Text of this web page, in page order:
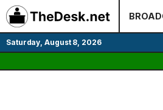
Skip
to
content
Saturday, August 8, 2026